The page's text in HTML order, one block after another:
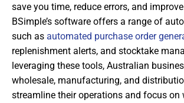
save you time, reduce errors, and
BSimple’s software offers a range of
such as automated purchase order
replenishment alerts, and stocktake
leveraging these tools, Australian
wholesale, manufacturing, and
streamline their operations and focus on